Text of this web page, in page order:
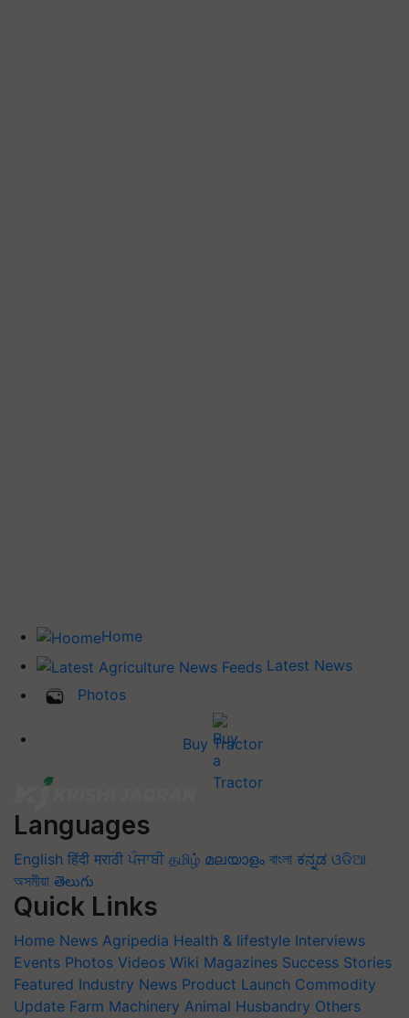
Home
Latest News
Photos
Buy Tractor
Languages
English हिंदी मराठी ਪੰਜਾਬੀ தமிழ் മലയാളം বাংলা ಕನ್ನಡ ଓଡିଆ
অসমীয়া తెలుగు
Quick Links
Home News Agripedia Health & lifestyle Interviews
Events Photos Videos Wiki Magazines Success Stories
Featured Industry News Product Launch Commodity
Update Farm Machinery Animal Husbandry Others